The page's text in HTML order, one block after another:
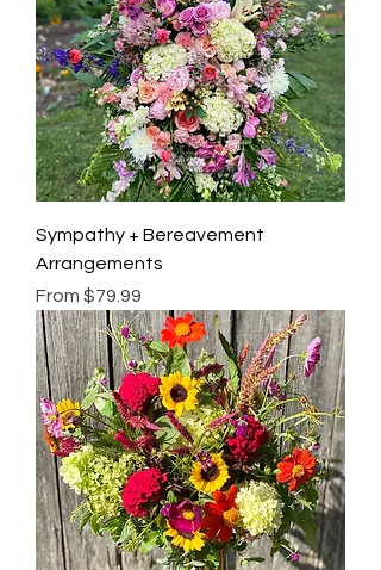
Sympathy + Bereavement
Arrangements
From $79.99
Sale Price